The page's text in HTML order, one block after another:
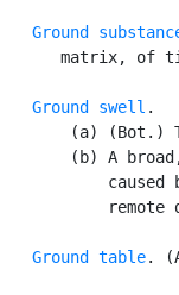
Ground
matrix, of
Ground swell .
(a) (Bot.)
(b) A
caused
remote
Ground table.